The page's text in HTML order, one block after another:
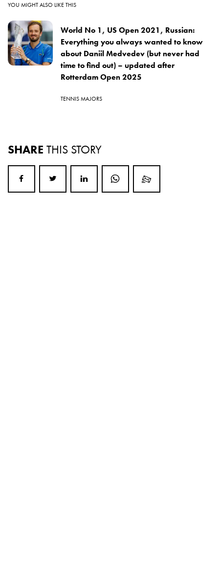
YOU MIGHT ALSO LIKE THIS
World No 1, US Open 2021, Russian:
Everything you always wanted to know
about Daniil Medvedev (but never had
time to find out) – updated after
Rotterdam Open 2025
TENNIS MAJORS
SHARE THIS STORY